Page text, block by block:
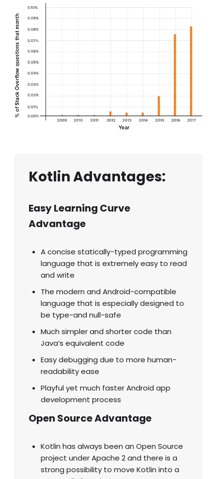
Kotlin Advantages:
Easy Learning Curve
Advantage
A concise statically-typed programming
language that is extremely easy to read
and write
The modern and Android-compatible
language that is especially designed to
be type-and null-safe
Much simpler and shorter code than
Java’s equivalent code
Easy debugging due to more human-
readability ease
Playful yet much faster Android app
development process
Open Source Advantage
Kotlin has always been an Open Source
project under Apache 2 and there is a
strong possibility to move Kotlin into a